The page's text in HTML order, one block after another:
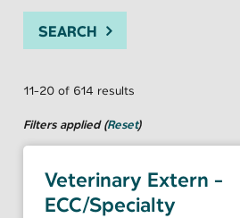
SEARCH
11-20 of 614 results
Filters applied (Reset)
Veterinary Extern -
ECC/Specialty